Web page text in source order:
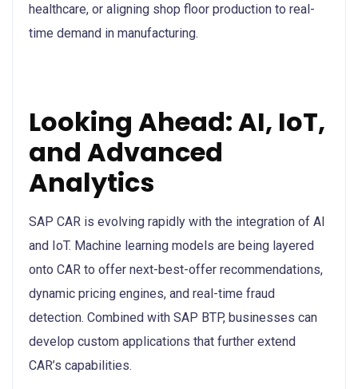
healthcare, or aligning shop floor production to real-
time demand in manufacturing.
Looking Ahead: AI, IoT,
and Advanced
Analytics
SAP CAR is evolving rapidly with the integration of AI
and IoT. Machine learning models are being layered
onto CAR to offer next-best-offer recommendations,
dynamic pricing engines, and real-time fraud
detection. Combined with SAP BTP, businesses can
develop custom applications that further extend
CAR’s capabilities.